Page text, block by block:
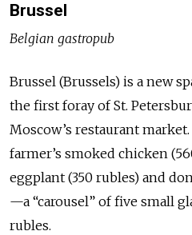
Brussel
Belgian gastropub
Brussel (Brussels) is a new
the first foray of St.
Moscow’s restaurant
farmer’s smoked chicken
eggplant (350 rubles) and
—a “carousel” of five small
rubles.